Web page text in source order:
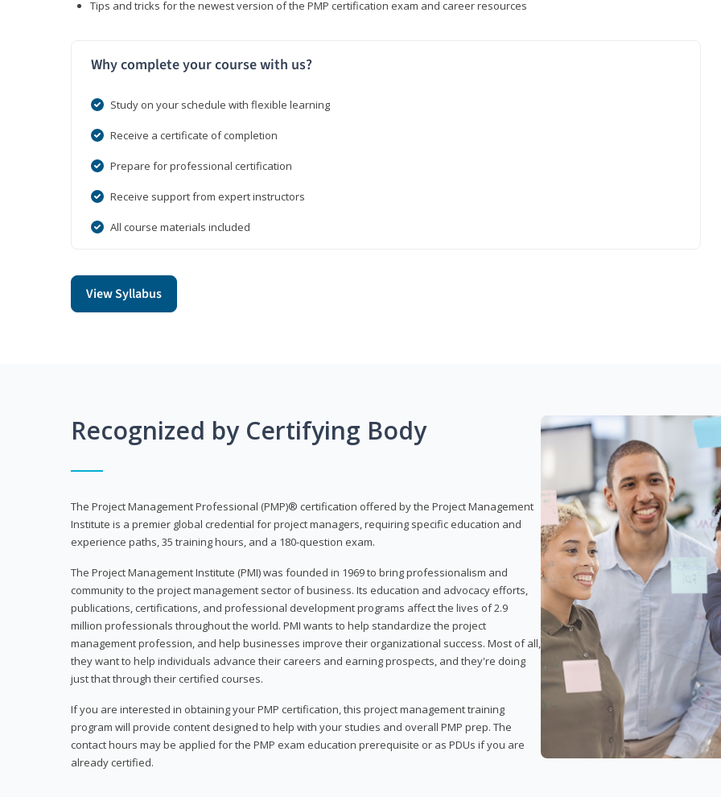
Tips and tricks for the newest version of the PMP certification exam and career resources
Why complete your course with us?
Study on your schedule with flexible learning
Receive a certificate of completion
Prepare for professional certification
Receive support from expert instructors
All course materials included
View Syllabus
Recognized by Certifying Body
The Project Management Professional (PMP)® certification offered by the Project Management
Institute is a premier global credential for project managers, requiring specific education and
experience paths, 35 training hours, and a 180-question exam.
The Project Management Institute (PMI) was founded in 1969 to bring professionalism and
community to the project management sector of business. Its education and advocacy efforts,
publications, certifications, and professional development programs affect the lives of 2.9
million professionals throughout the world. PMI wants to help standardize the project
management profession, and help businesses improve their organizational success. Most of all,
they want to help individuals advance their careers and earning prospects, and they're doing
just that through their certified courses.
If you are interested in obtaining your PMP certification, this project management training
program will provide content designed to help with your studies and overall PMP prep. The
contact hours may be applied for the PMP exam education prerequisite or as PDUs if you are
already certified.